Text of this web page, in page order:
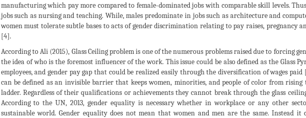
manufacturing which pay more compared to female-dominated jobs with comparable skill levels.
jobs such as nursing and teaching. While, males predominate in jobs such as architecture and
women must tolerate subtle bases to acts of gender discrimination relating to pay raises, pregnancy
[4].
According to Ali (2015), Glass Ceiling problem is one of the numerous problems raised due to forcing
the idea of who is the foremost influencer of the work. This issue could be also defined as the Glass
employees, and gender pay gap that could be realized easily through the diversification of wages
can be defined as an invisible barrier that keeps women, minorities, and people of color from
ladder. Regardless of their qualifications or achievements they cannot break through the glass
According to the UN, 2013, gender equality is necessary whether in workplace or any other
sustainable world. Gender equality does not mean that women and men are the same. Instead